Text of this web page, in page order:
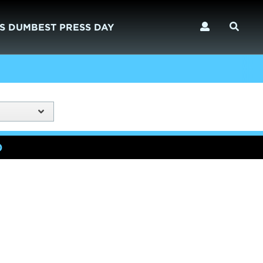
DUMBEST PRESS DAY